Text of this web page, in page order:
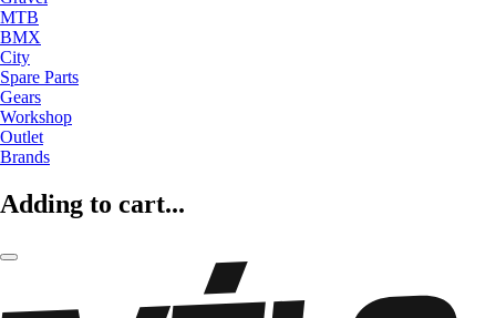
MTB
BMX
City
Spare Parts
Gears
Workshop
Outlet
Brands
Adding to cart...